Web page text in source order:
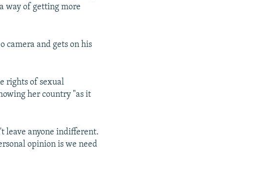
way of getting more
camera and gets on his
rights of sexual
her country "as it
leave anyone indifferent.
opinion is we need